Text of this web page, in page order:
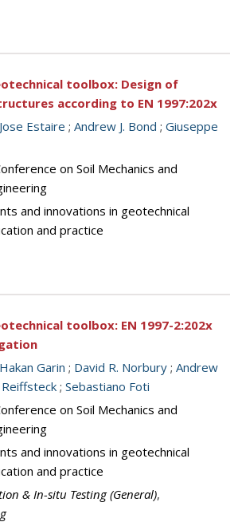
toolbox: Design of
according to EN 1997:202x
Jose Estaire ; Andrew J. Bond ; Giuseppe
on Soil Mechanics and
and innovations in geotechnical
and practice
toolbox: EN 1997-2:202x
Hakan Garin ; David R. Norbury ; Andrew
; Sebastiano Foti
on Soil Mechanics and
and innovations in geotechnical
and practice
& In-situ Testing (General),